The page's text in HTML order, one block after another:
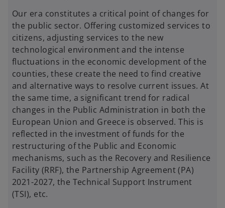
Our era constitutes a critical point of changes for
the public sector. Offering customized services to
citizens, adjusting services to the new
technological environment and the intense
fluctuations in the economic development of the
counties, these create the need to find creative
and alternative ways to resolve current issues. At
the same time, a significant trend for radical
changes in the Public Administration in both the
European Union and Greece is observed. This is
reflected in the investment of funds for the
restructuring of the Public and Economic
mechanisms, such as the Recovery and Resilience
Facility (RRF), the Partnership Agreement (PA)
2021-2027, the Technical Support Instrument
(TSI), etc.